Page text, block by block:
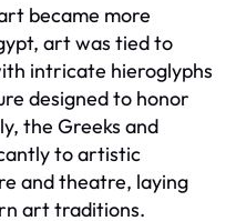
became more
art was tied to
intricate hieroglyphs
designed to honor
the Greeks and
to artistic
and theatre, laying
art traditions.